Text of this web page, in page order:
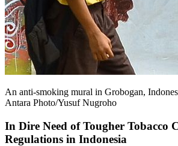
An anti-smoking mural in Grobogan,
Antara Photo/Yusuf Nugroho
In Dire Need of Tougher Tobacco
Regulations in Indonesia